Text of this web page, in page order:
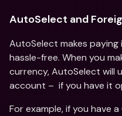
AutoSelect and
AutoSelect makes
hassle-free. When you
currency, AutoSelect will
account –  if you have it
For example, if you have